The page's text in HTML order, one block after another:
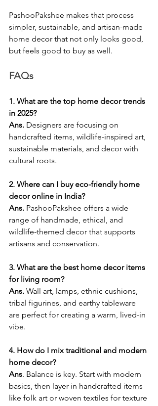
PashooPakshee makes that process
simpler, sustainable, and artisan-made
home decor that not only looks good,
but feels good to buy as well.
FAQs
1. What are the top home decor trends
in 2025?
Ans. Designers are focusing on
handcrafted items, wildlife-inspired art,
sustainable materials, and decor with
cultural roots.
2. Where can I buy eco-friendly home
decor online in India?
Ans. PashooPakshee offers a wide
range of handmade, ethical, and
wildlife-themed decor that supports
artisans and conservation.
3. What are the best home decor items
for living room?
Ans. Wall art, lamps, ethnic cushions,
tribal figurines, and earthy tableware
are perfect for creating a warm, lived-in
vibe.
4. How do I mix traditional and modern
home decor?
Ans. Balance is key. Start with modern
basics, then layer in handcrafted items
like folk art or woven textiles for texture